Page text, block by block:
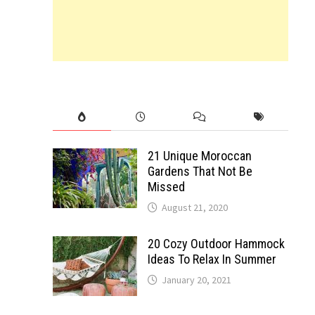
21 Unique Moroccan
Gardens That Not Be
Missed
August 21, 2020
20 Cozy Outdoor Hammock
Ideas To Relax In Summer
January 20, 2021